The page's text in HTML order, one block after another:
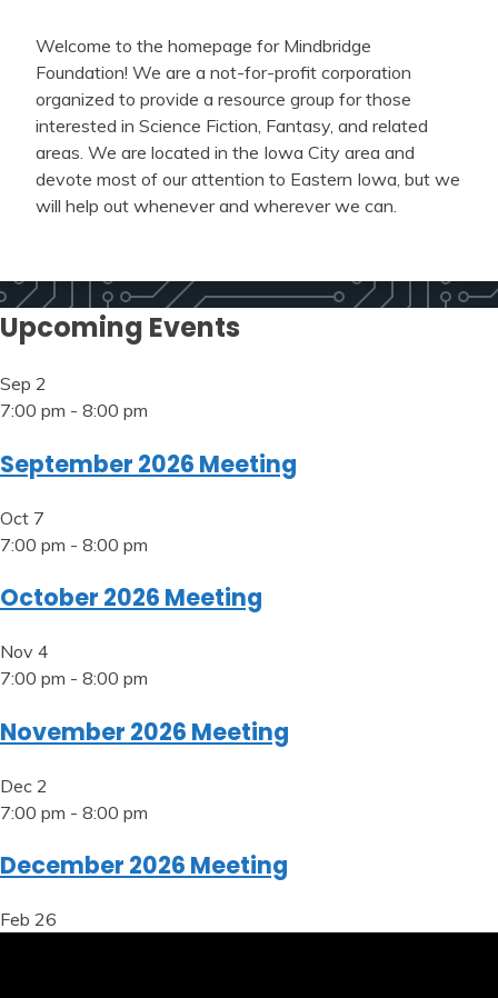
Welcome to the homepage for Mindbridge
Foundation! We are a not-for-profit corporation
organized to provide a resource group for those
interested in Science Fiction, Fantasy, and related
areas. We are located in the Iowa City area and
devote most of our attention to Eastern Iowa, but we
will help out whenever and wherever we can.
Upcoming Events
Sep 2
7:00 pm - 8:00 pm
September 2026 Meeting
Oct 7
7:00 pm - 8:00 pm
October 2026 Meeting
Nov 4
7:00 pm - 8:00 pm
November 2026 Meeting
Dec 2
7:00 pm - 8:00 pm
December 2026 Meeting
Feb 26